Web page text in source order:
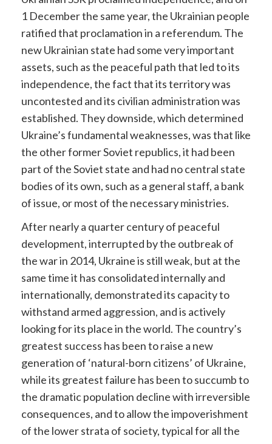
1 December the same year, the Ukrainian people
ratified that proclamation in a referendum. The
new Ukrainian state had some very important
assets, such as the peaceful path that led to its
independence, the fact that its territory was
uncontested and its civilian administration was
established. They downside, which determined
Ukraine’s fundamental weaknesses, was that like
the other former Soviet republics, it had been
part of the Soviet state and had no central state
bodies of its own, such as a general staff, a bank
of issue, or most of the necessary ministries.
After nearly a quarter century of peaceful
development, interrupted by the outbreak of
the war in 2014, Ukraine is still weak, but at the
same time it has consolidated internally and
internationally, demonstrated its capacity to
withstand armed aggression, and is actively
looking for its place in the world. The country’s
greatest success has been to raise a new
generation of ‘natural-born citizens’ of Ukraine,
while its greatest failure has been to succumb to
the dramatic population decline with irreversible
consequences, and to allow the impoverishment
of the lower strata of society, typical for all the